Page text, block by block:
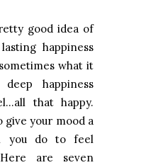
good idea of
happiness
what it
happiness
that happy.
give your mood a
you do to feel
are seven